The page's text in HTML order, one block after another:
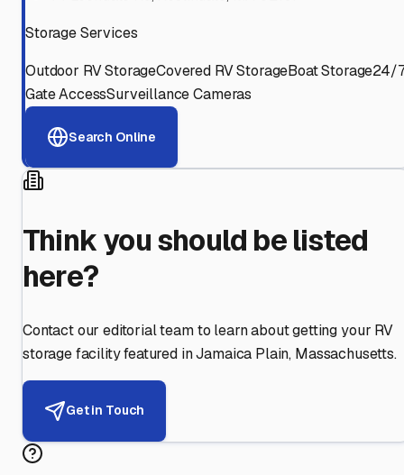
Storage Services
Outdoor RV StorageCovered RV StorageBoat Storage24/
Gate AccessSurveillance Cameras
Search Online
Think you should be listed
here?
Contact our editorial team to learn about getting your RV
storage facility featured inJamaica Plain, Massachusetts.
Get in Touch